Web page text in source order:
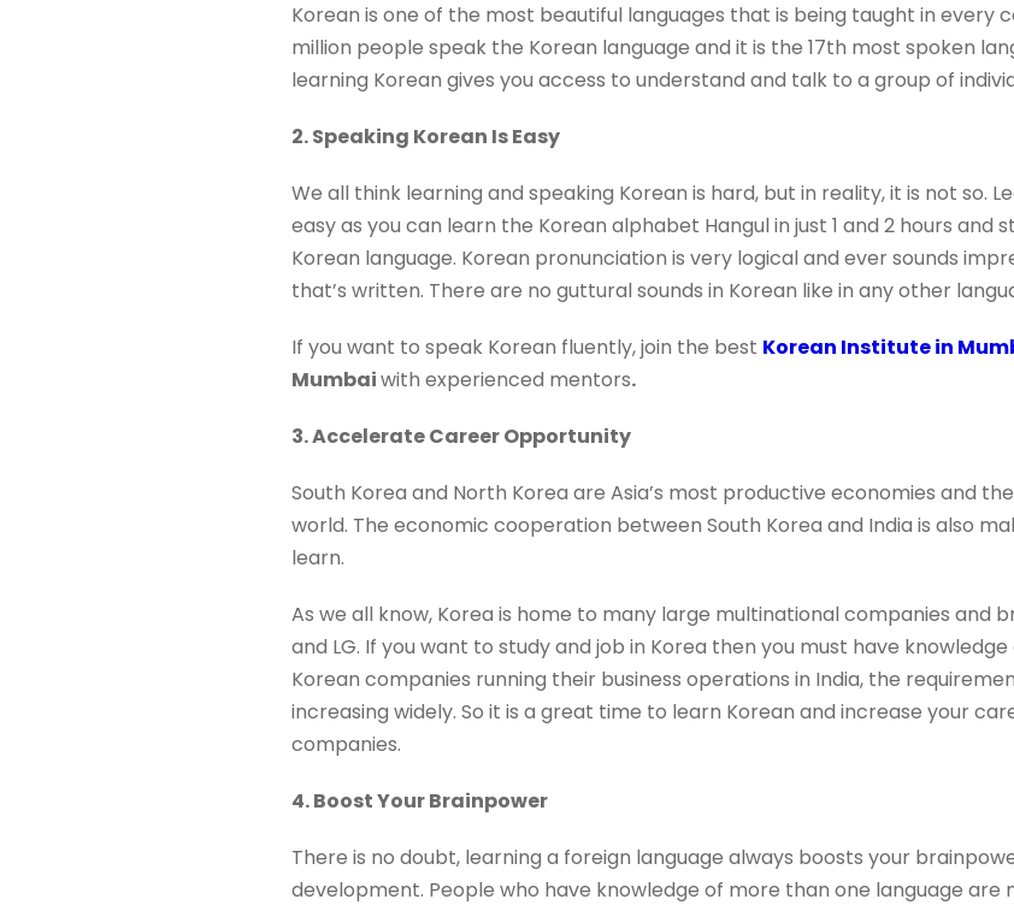
Korean is one of the most beautiful languages that is being taught in every
million people speak the Korean language and it is the 17th most spoken
learning Korean gives you access to understand and talk to a group of
2. Speaking Korean Is Easy
We all think learning and speaking Korean is hard, but in reality, it is not so.
easy as you can learn the Korean alphabet Hangul in just 1 and 2 hours and
Korean language. Korean pronunciation is very logical and ever sounds
that’s written. There are no guttural sounds in Korean like in any other
If you want to speak Korean fluently, join the best Korean Institute in
Mumbaiwith experienced mentors.
3. Accelerate Career Opportunity
South Korea and North Korea are Asia’s most productive economies and
world. The economic cooperation between South Korea and India is also
learn.
As we all know, Korea is home to many large multinational companies and
and LG. If you want to study and job in Korea then you must have
Korean companies running their business operations in India, the
increasing widely. So it is a great time to learn Korean and increase your
companies.
4. Boost Your Brainpower
There is no doubt, learning a foreign language always boosts your
development. People who have knowledge of more than one language are